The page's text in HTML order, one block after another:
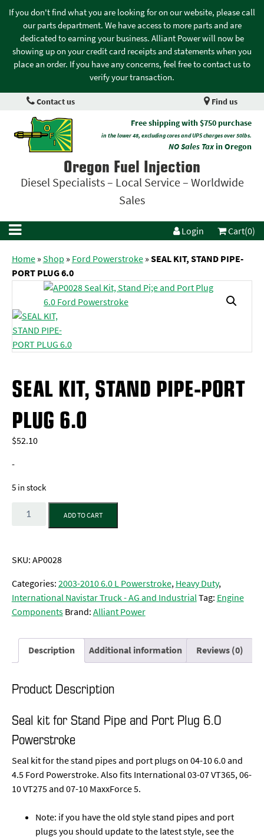
If you don't find what you are looking for on our website, please call
our parts department. We have access to more parts and are
dedicated to earning your business. Alliant Power will now be
showing up on your credit card receipts and statements when you
place an order. If you have any concerns, feel free to contact us to
verify your transaction.
Contact us Find us
Free shipping with $750 purchase
in the lower 48, excluding cores and UPS charges over 50lbs.
NO Sales Taxin Oregon
Oregon Fuel Injection
Diesel Specialists – Local Service – Worldwide
Sales
Login Cart(0)
Home»Shop » Ford Powerstroke»SEAL KIT, STAND PIPE-
PORT PLUG 6.0
SEAL KIT, STAND PIPE-PORT
PLUG 6.0
$52.10
-
5 in stock
Quantity
ADD TO CART
SKU:AP0028
Categories:2003-2010 6.0 L Powerstroke,Heavy Duty,
International Navistar Truck - AG and IndustrialTag: Engine
Components Brand:Alliant Power
Description Additional information Reviews (0)
Product Description
Seal kit for Stand Pipe and Port Plug 6.0
Powerstroke
Seal kit for the stand pipes and port plugs on 04-10 6.0 and
4.5 Ford Powerstroke. Also fits International 03-07 VT365, 06-
10 VT275 and 07-10 MaxxForce 5.
Note: if you have the old style stand pipes and port
plugs you should update to the latest style, see the